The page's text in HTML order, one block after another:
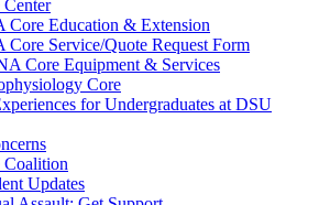
Core Education & Extension
Core Service/Quote Request Form
Core Equipment & Services
Core
for Undergraduates at DSU
Coalition
Updates